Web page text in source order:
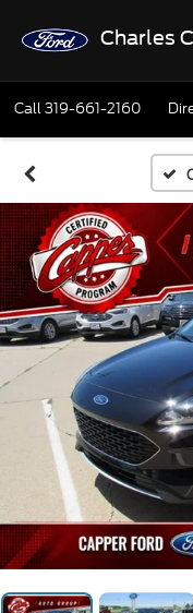
Charles
Call319-661-2160